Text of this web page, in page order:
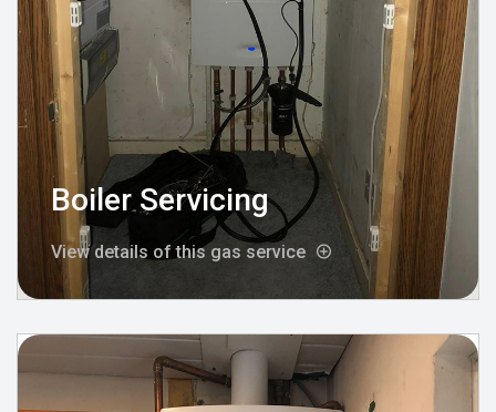
Boiler Servicing
View details of this gas service